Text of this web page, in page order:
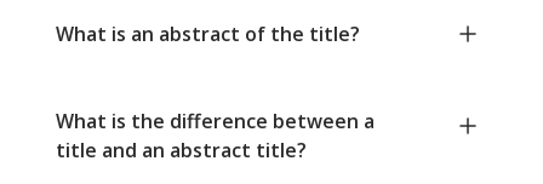
What is an abstract of the title?
What is the difference between a
title and an abstract title?